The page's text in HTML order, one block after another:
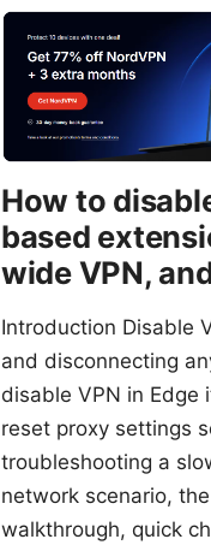
How to
based
wide VPN,
Introduction Disable
and disconnecting
disable VPN in
reset proxy settings
troubleshooting a
network scenario,
walkthrough, quick